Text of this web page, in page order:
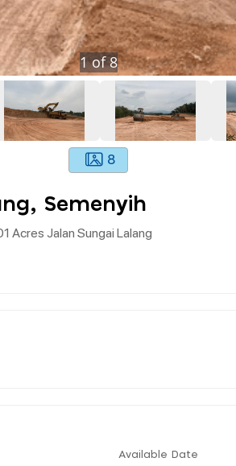
1of8
8
Semenyih
Acres Jalan Sungai Lalang
Available Date